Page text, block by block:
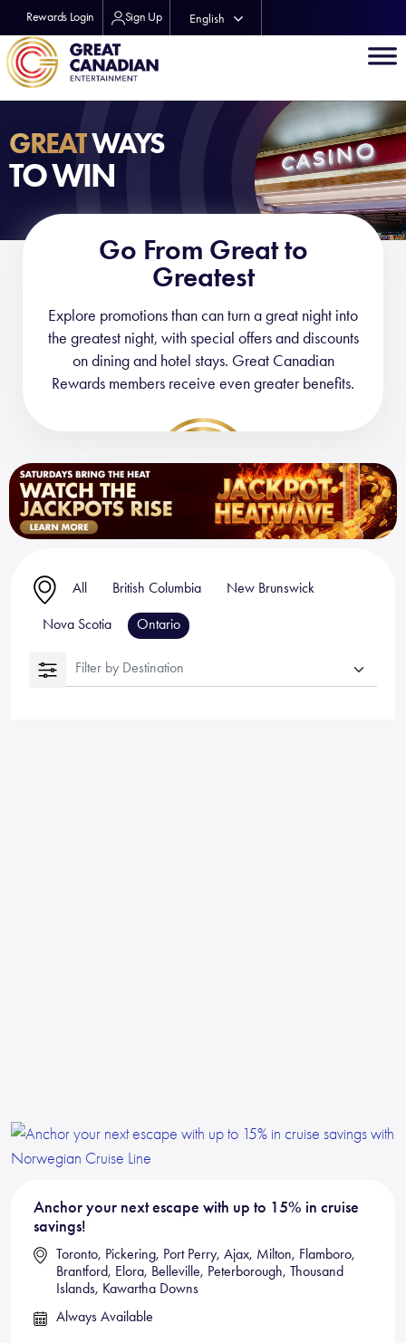
Rewards Login Sign Up English
Français
GREATWAYS
TO WIN
Go From Great to
Greatest
Explore promotions than can turn a great night into
the greatest night, with special offers and discounts
on dining and hotel stays. Great Canadian
Rewards members receive even greater benefits.
All British Columbia New Brunswick
Nova Scotia Ontario
Filter by Destination
Anchor your next escape with up to 15% in cruise
savings!
Toronto, Pickering, Port Perry, Ajax, Milton, Flamboro,
Brantford, Elora, Belleville, Peterborough, Thousand
Islands, Kawartha Downs
Always Available